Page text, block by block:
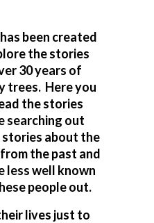
been created
the stories
30 years of
trees. Here you
the stories
searching out
about the
the past and
less well known
people out.
lives just to